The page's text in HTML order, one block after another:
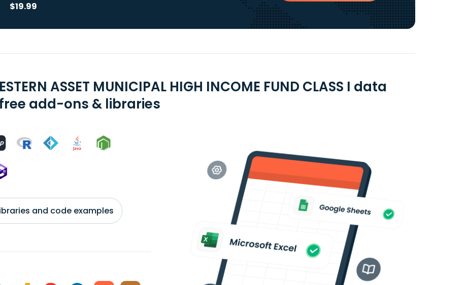
$19.99
ASSET MUNICIPAL HIGH INCOME FUND CLASS I data
add-ons & libraries
and code examples